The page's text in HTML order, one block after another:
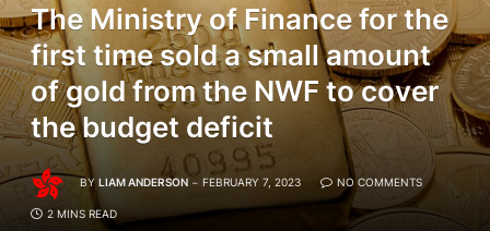
The Ministry of Finance for the
first time sold a small amount
of gold from the NWF to cover
the budget deficit
BY LIAM ANDERSON FEBRUARY 7, 2023 NO COMMENTS
2 MINS READ